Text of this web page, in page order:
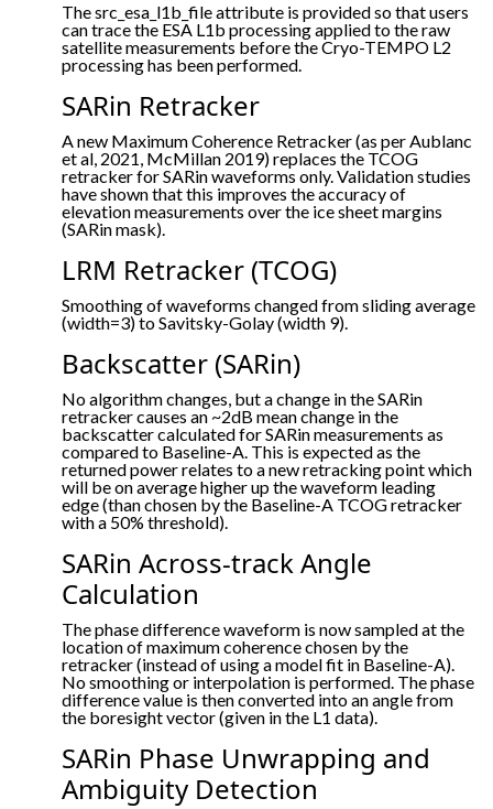
The src_esa_l1b_file attribute is provided so that users
can trace the ESA L1b processing applied to the raw
satellite measurements before the Cryo-TEMPO L2
processing has been performed.
SARin Retracker
A new Maximum Coherence Retracker (as per Aublanc
et al, 2021, McMillan 2019) replaces the TCOG
retracker for SARin waveforms only. Validation studies
have shown that this improves the accuracy of
elevation measurements over the ice sheet margins
(SARin mask).
LRM Retracker (TCOG)
Smoothing of waveforms changed from sliding average
(width=3) to Savitsky-Golay (width 9).
Backscatter (SARin)
No algorithm changes, but a change in the SARin
retracker causes an ~2dB mean change in the
backscatter calculated for SARin measurements as
compared to Baseline-A. This is expected as the
returned power relates to a new retracking point which
will be on average higher up the waveform leading
edge (than chosen by the Baseline-A TCOG retracker
with a 50% threshold).
SARin Across-track Angle
Calculation
The phase difference waveform is now sampled at the
location of maximum coherence chosen by the
retracker (instead of using a model fit in Baseline-A).
No smoothing or interpolation is performed. The phase
difference value is then converted into an angle from
the boresight vector (given in the L1 data).
SARin Phase Unwrapping and
Ambiguity Detection